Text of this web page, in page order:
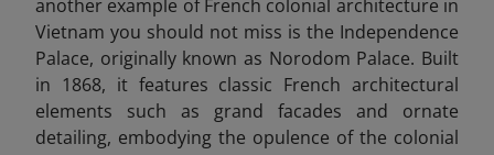
another example of French colonial architecture in
Vietnam you should not miss is the Independence
Palace, originally known as Norodom Palace. Built
in 1868, it features classic French architectural
elements such as grand facades and ornate
detailing, embodying the opulence of the colonial